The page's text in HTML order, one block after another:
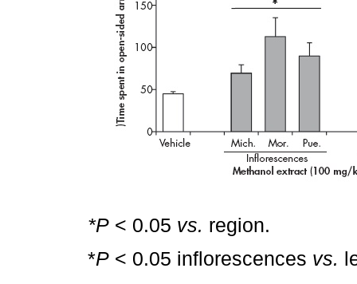
*P < 0.05 vs. region.
*P < 0.05 inflorescences vs.